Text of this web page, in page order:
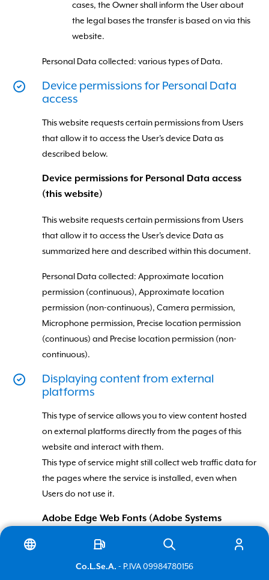
Italiano
Co.L.Se.A. - P.IVA 09984780156
cases, the Owner shall inform the User about
the legal bases the transfer is based on via this
website.
Personal Data collected: various types of Data.
Device permissions for Personal Data
access
This website requests certain permissions from Users
that allow it to access the User's device Data as
described below.
Device permissions for Personal Data access
(this website)
This website requests certain permissions from Users
that allow it to access the User's device Data as
summarized here and described within this document.
Personal Data collected: Approximate location
permission (continuous), Approximate location
permission (non-continuous), Camera permission,
Microphone permission, Precise location permission
(continuous) and Precise location permission (non-
continuous).
Displaying content from external
platforms
This type of service allows you to view content hosted
on external platforms directly from the pages of this
website and interact with them.
This type of service might still collect web traffic data for
the pages where the service is installed, even when
Users do not use it.
Adobe Edge Web Fonts (Adobe Systems